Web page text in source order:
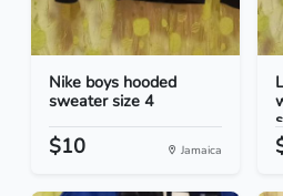
Nike boys hooded
sweater size 4
$10 Jamaica